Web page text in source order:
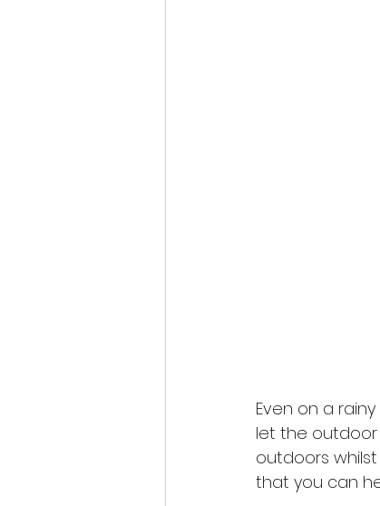
Even on a
let the outdoor
outdoors
that you can